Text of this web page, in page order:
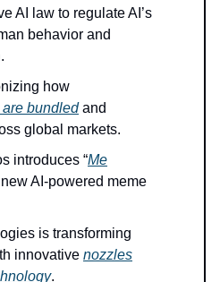
AI law to regulate AI’s
behavior and
how
bundledand
global markets.
introduces “Me
new AI-powered meme
is transforming
innovative nozzles
.